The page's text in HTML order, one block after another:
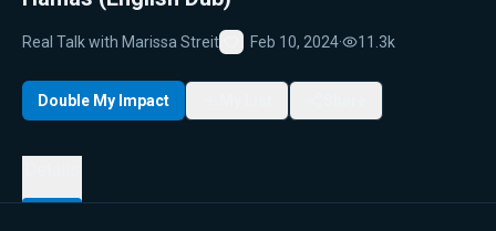
Real Talk with Marissa Streit
Favorite
Feb 10, 2024· 11.3k
Double My Impact